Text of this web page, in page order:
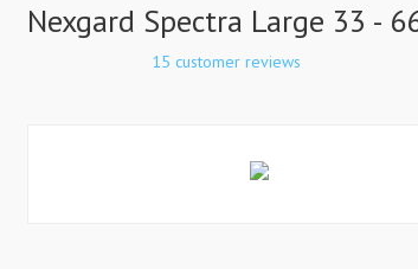
Nexgard Spectra Large 33 -
15 customer reviews